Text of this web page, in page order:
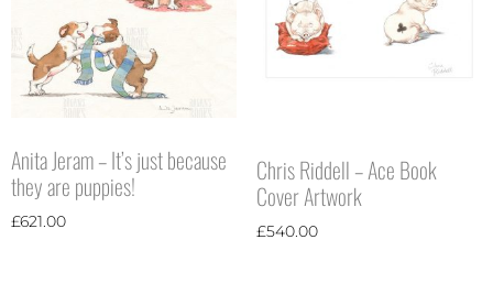
Anita Jeram – It’s just because
they are puppies!
£621.00
Chris Riddell – Ace Book
Cover Artwork
£540.00